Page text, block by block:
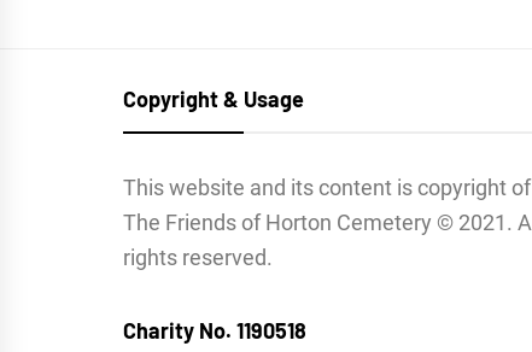
Copyright & Usage
This website and its content is copyright of
The Friends of Horton Cemetery © 2021. All
rights reserved.
Charity No. 1190518